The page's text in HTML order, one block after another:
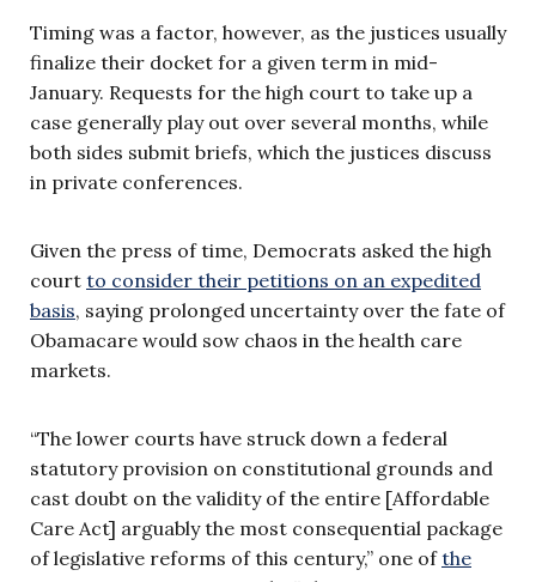
Timing was a factor, however, as the justices usually
finalize their docket for a given term in mid-
January. Requests for the high court to take up a
case generally play out over several months, while
both sides submit briefs, which the justices discuss
in private conferences.
Given the press of time, Democrats asked the high
court to consider their petitions on an expedited
basis, saying prolonged uncertainty over the fate of
Obamacare would sow chaos in the health care
markets.
“The lower courts have struck down a federal
statutory provision on constitutional grounds and
cast doubt on the validity of the entire [Affordable
Care Act] arguably the most consequential package
of legislative reforms of this century,” one ofthe